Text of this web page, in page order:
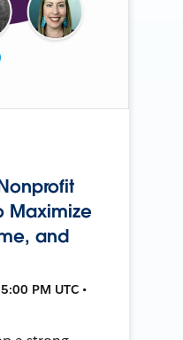
Maximize
and
PM UTC •